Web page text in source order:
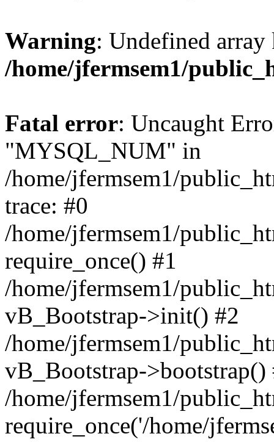
Warning: Undefined
/home/jfermsem1/
Fatal error: Uncaught
"MYSQL_NUM" in
/home/jfermsem1/
trace: #0
/home/jfermsem1/
require_once() #1
/home/jfermsem1/
vB_Bootstrap->init() #2
/home/jfermsem1/
vB_Bootstrap->bootstrap()
/home/jfermsem1/
require_once('/home/